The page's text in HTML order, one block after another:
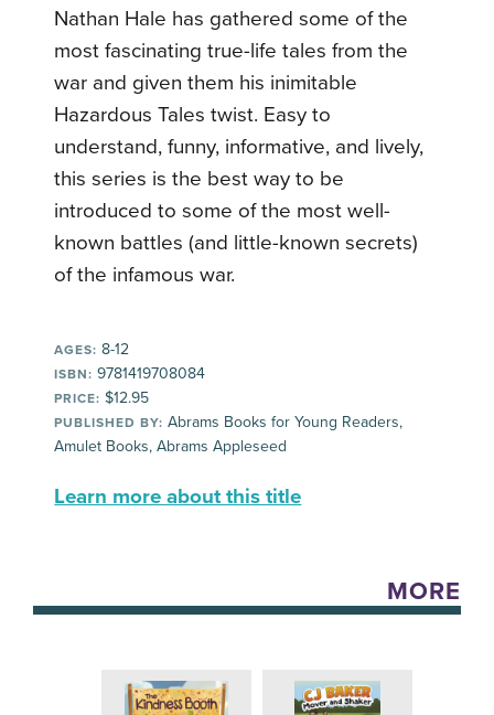
Nathan Hale has gathered some of the
most fascinating true-life tales from the
war and given them his inimitable
Hazardous Tales twist. Easy to
understand, funny, informative, and lively,
this series is the best way to be
introduced to some of the most well-
known battles (and little-known secrets)
of the infamous war.
AGES: 8-12
ISBN: 9781419708084
PRICE: $12.95
PUBLISHED BY: Abrams Books for Young Readers,
Amulet Books, Abrams Appleseed
Learn more about this title
MORE